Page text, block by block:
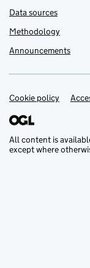
Data sources
Methodology
Announcements
Support links
Cookie policy
All content is
except where